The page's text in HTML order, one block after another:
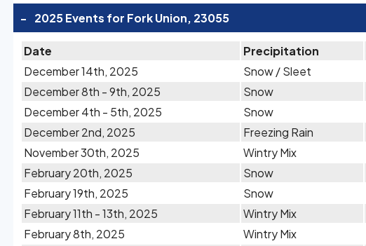
- 2025 Events for Fork Union, 23055
Date Precipitation
December 14th, 2025
Snow / Sleet
December 8th - 9th, 2025
Snow
December 4th - 5th, 2025
Snow
December 2nd, 2025
Freezing Rain
November 30th, 2025
Wintry Mix
February 20th, 2025
Snow
February 19th, 2025
Snow
February 11th - 13th, 2025
Wintry Mix
February 8th, 2025
Wintry Mix